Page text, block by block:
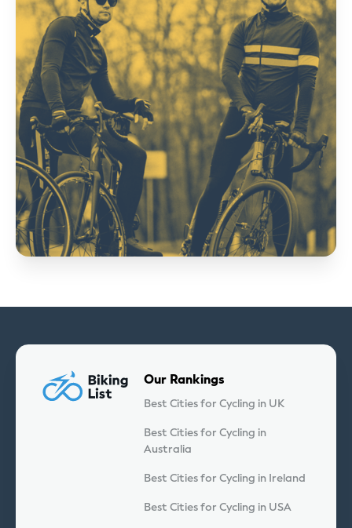
Our Rankings
Best Cities for Cycling in UK
Best Cities for Cycling in
Australia
Best Cities for Cycling in Ireland
Best Cities for Cycling in USA